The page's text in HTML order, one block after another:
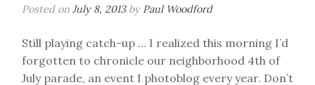
Posted on July 8, 2013by Paul Woodford
Still playing catch-up … I realized this morning I’d
forgotten to chronicle our neighborhood 4th of
July parade, an event I photoblog every year. Don’t